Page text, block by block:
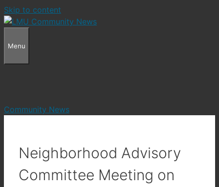
Skip to content
Menu
Community News
Neighborhood Advisory
Committee Meeting on